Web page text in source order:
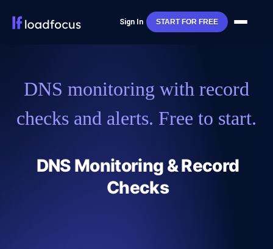
Sign In START FOR FREE
DNS monitoring with record
checks and alerts. Free to start.
DNS Monitoring & Record
Checks